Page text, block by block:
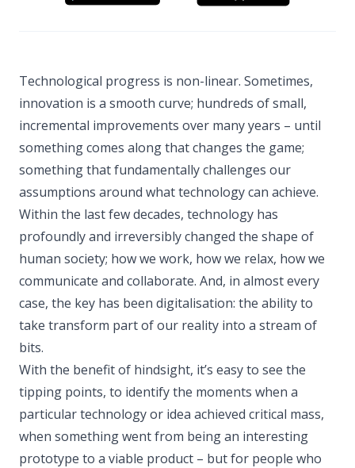
Technological progress is non-linear. Sometimes,
innovation is a smooth curve; hundreds of small,
incremental improvements over many years – until
something comes along that changes the game;
something that fundamentally challenges our
assumptions around what technology can achieve.
Within the last few decades, technology has
profoundly and irreversibly changed the shape of
human society; how we work, how we relax, how we
communicate and collaborate. And, in almost every
case, the key has been digitalisation: the ability to
take transform part of our reality into a stream of
bits.
With the benefit of hindsight, it’s easy to see the
tipping points, to identify the moments when a
particular technology or idea achieved critical mass,
when something went from being an interesting
prototype to a viable product – but for people who